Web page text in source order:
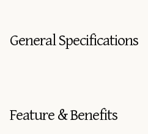
General Specifications
Feature & Benefits